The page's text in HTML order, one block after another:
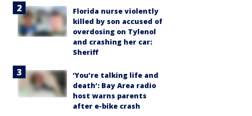
Florida nurse violently
killed by son accused of
overdosing on Tylenol
and crashing her car:
Sheriff
‘You’re talking life and
death’: Bay Area radio
host warns parents
after e-bike crash